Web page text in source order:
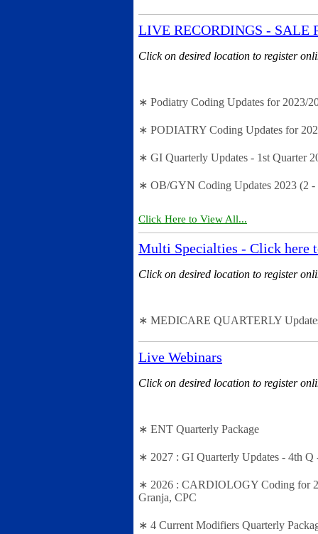
LIVE RECORDINGS - SALE
Click on desired location to register
∗ Podiatry Coding Updates for 2023/
∗ PODIATRY Coding Updates for
∗ GI Quarterly Updates - 1st Quarter
∗ OB/GYN Coding Updates 2023 (2
Click Here to View All...
Multi Specialties - Click here
Click on desired location to register
∗ MEDICARE QUARTERLY
Live Webinars
Click on desired location to register
∗ ENT Quarterly Package
∗ 2027 : GI Quarterly Updates - 4th
∗ 2026 : CARDIOLOGY Coding for
Granja, CPC
∗ 4 Current Modifiers Quarterly